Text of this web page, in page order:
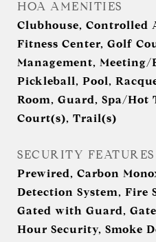
HOA AMENITIES
Clubhouse, Controlled
Fitness Center, Golf
Management,
Pickleball, Pool,
Room, Guard, Spa/Hot
Court(s), Trail(s)
SECURITY FEATURES
Prewired, Carbon
Detection System, Fire
Gated with Guard,
Hour Security, Smoke